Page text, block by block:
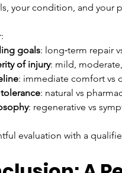
your condition, and your
goals: long‑term repair
of injury: mild,
: immediate comfort vs
tolerance: natural vs
: regenerative vs
evaluation with a